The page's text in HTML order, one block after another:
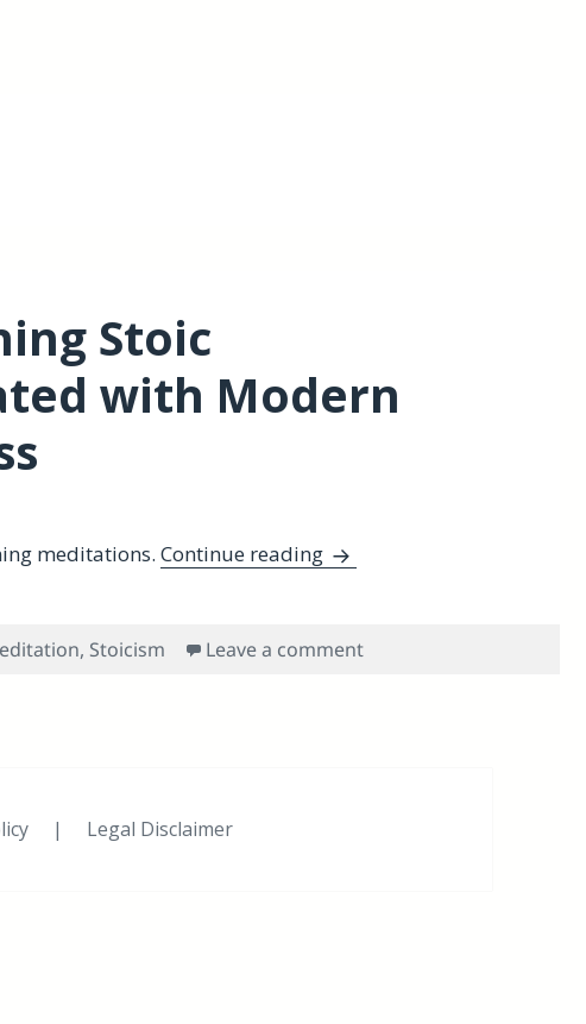
Stoic
with Modern
meditations. Continue reading Evening and Morning
, Stoicism Leave a commenton Evening and
| Legal Disclaimer